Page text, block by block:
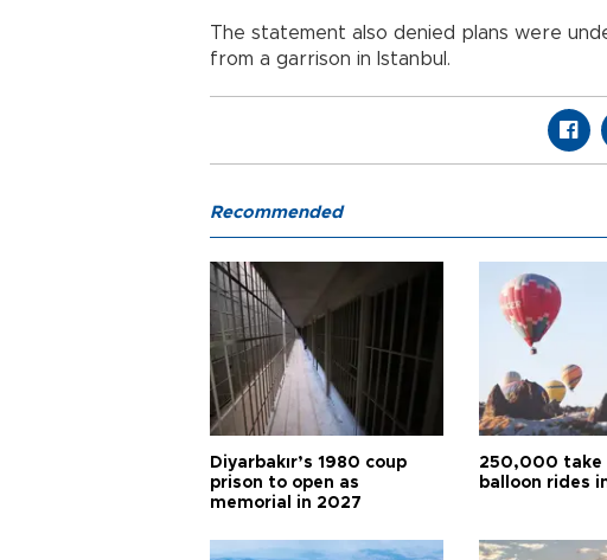
The statement also denied plans were
from a garrison in Istanbul.
Recommended
Diyarbakır’s 1980 coup
prison to open as
memorial in 2027
250,000 take
balloon rides